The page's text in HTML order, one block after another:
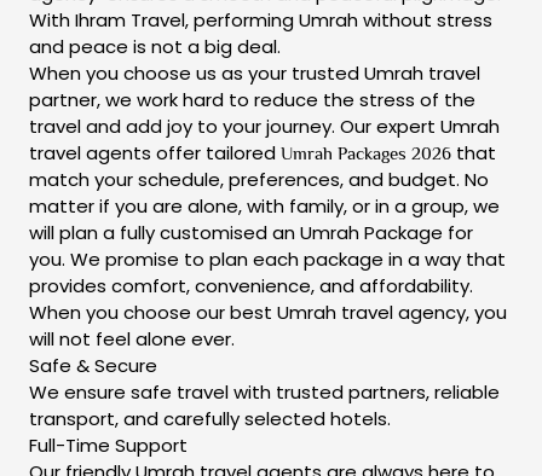
With Ihram Travel, performing Umrah without stress
and peace is not a big deal.
When you choose us as your trusted Umrah travel
partner, we work hard to reduce the stress of the
travel and add joy to your journey. Our expert Umrah
travel agents offer tailored Umrah Packages 2026 that
match your schedule, preferences, and budget. No
matter if you are alone, with family, or in a group, we
will plan a fully customised an Umrah Package for
you. We promise to plan each package in a way that
provides comfort, convenience, and affordability.
When you choose our best Umrah travel agency, you
will not feel alone ever.
Safe & Secure
We ensure safe travel with trusted partners, reliable
transport, and carefully selected hotels.
Full-Time Support